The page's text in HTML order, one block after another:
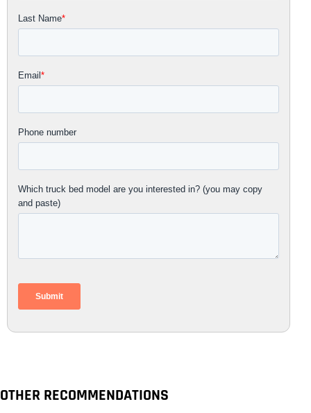
OTHER RECOMMENDATIONS